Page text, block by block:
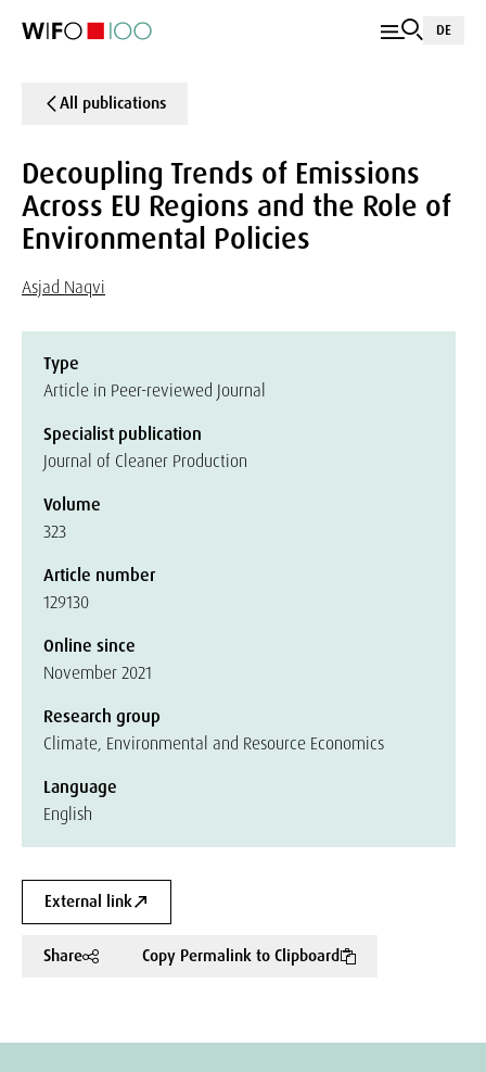
DE
All publications
Decoupling Trends of Emissions
Across EU Regions and the Role of
Environmental Policies
Asjad Naqvi
Type
Article in Peer-reviewed Journal
Specialist publication
Journal of Cleaner Production
Volume
323
Article number
129130
Online since
November 2021
Research group
Climate, Environmental and Resource Economics
Language
English
External link
Share Copy Permalink to Clipboard